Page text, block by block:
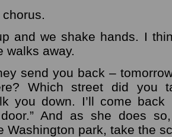
and we shake hands. I
walks away.
send you back –
Which street did you
you down. I’ll come
And as she does
Washington park, take the